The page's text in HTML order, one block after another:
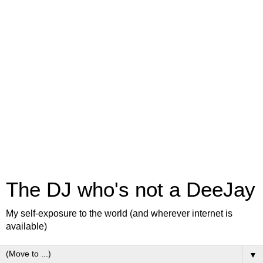
The DJ who's not a DeeJay
My self-exposure to the world (and wherever internet is
available)
▼